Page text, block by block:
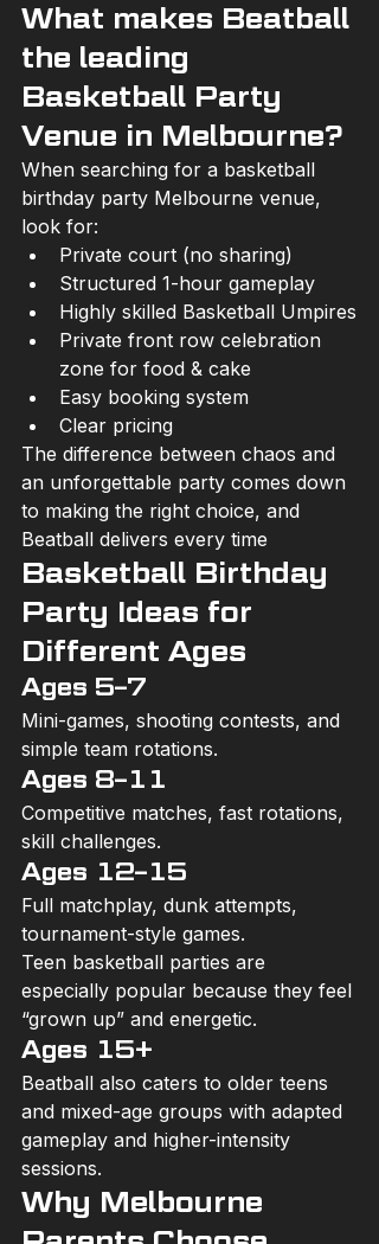
What makes Beatball
the leading
Basketball Party
Venue in Melbourne?
When searching for a basketball
birthday party Melbourne venue,
look for:
Private court (no sharing)
Structured 1-hour gameplay
Highly skilled Basketball Umpires
Private front row celebration
zone for food & cake
Easy booking system
Clear pricing
The difference between chaos and
an unforgettable party comes down
to making the right choice, and
Beatball delivers every time
Basketball Birthday
Party Ideas for
Different Ages
Ages 5–7
Mini-games, shooting contests, and
simple team rotations.
Ages 8–11
Competitive matches, fast rotations,
skill challenges.
Ages 12–15
Full matchplay, dunk attempts,
tournament-style games.
Teen basketball parties are
especially popular because they feel
“grown up” and energetic.
Ages 15+
Beatball also caters to older teens
and mixed-age groups with adapted
gameplay and higher-intensity
sessions.
Why Melbourne